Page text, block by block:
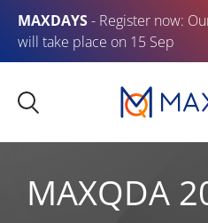
MAXDAYS- Register now:
will take place on 15 Sep
MAXQDA